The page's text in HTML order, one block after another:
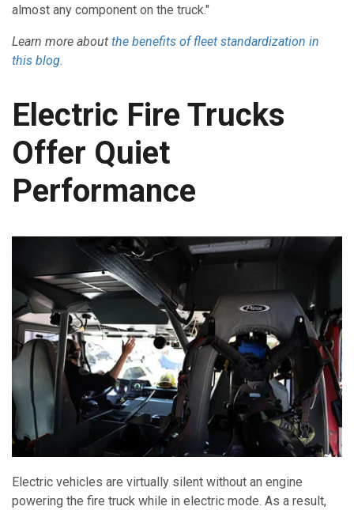
almost any component on the truck."
Learn more about the benefits of fleet standardization in
this blog.
Electric Fire Trucks
Offer Quiet
Performance
Electric vehicles are virtually silent without an engine
powering the fire truck while in electric mode. As a result,